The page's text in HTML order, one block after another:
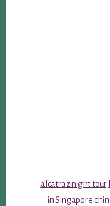
alcatraz night tour
in Singapore